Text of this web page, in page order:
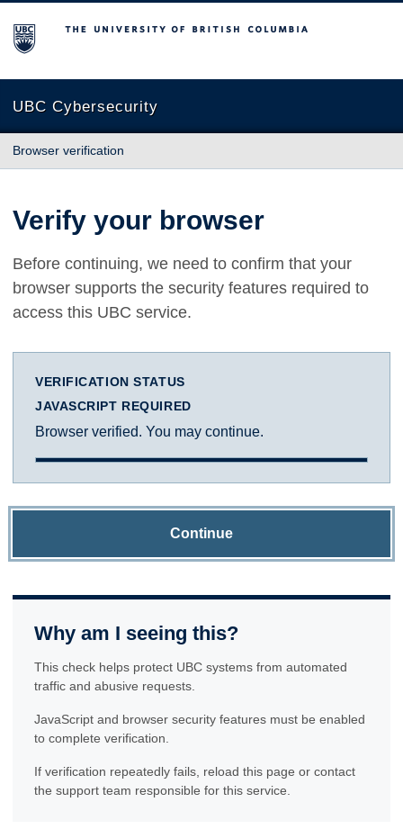
The University of British Columbia
UBC Cybersecurity
Browser verification
Verify your browser
Before continuing, we need to confirm that your
browser supports the security features required to
access this UBC service.
VERIFICATION STATUS
JAVASCRIPT REQUIRED
Browser verified. You may continue.
Continue
Why am I seeing this?
This check helps protect UBC systems from automated
traffic and abusive requests.
JavaScript and browser security features must be enabled
to complete verification.
If verification repeatedly fails, reload this page or contact
the support team responsible for this service.